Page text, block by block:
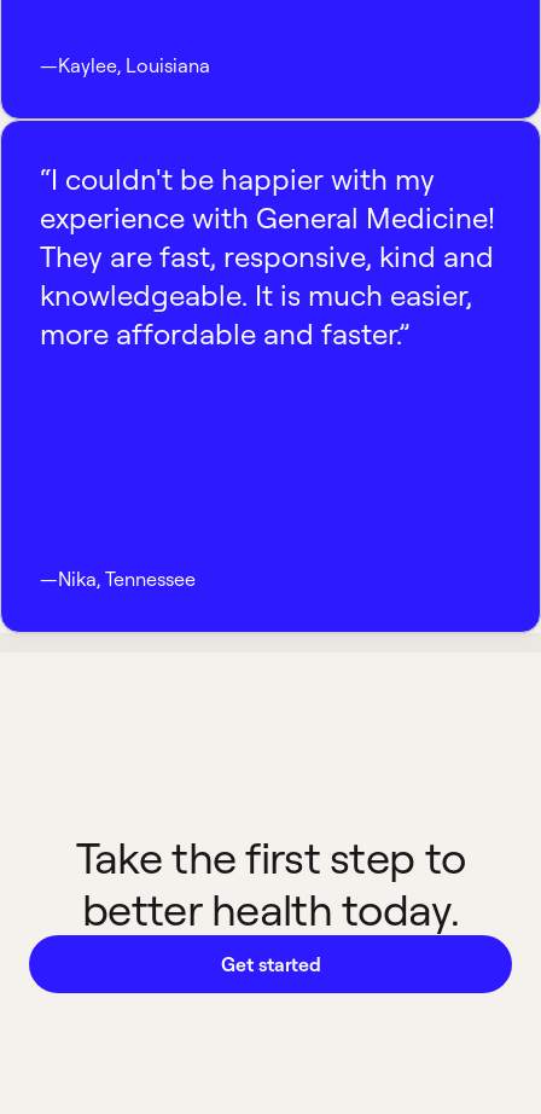
—Kaylee, Louisiana
“I couldn't be happier with my
experience with General Medicine!
They are fast, responsive, kind and
knowledgeable. It is much easier,
more affordable and faster.”
—Nika, Tennessee
Take the first step to
better health today.
Get started